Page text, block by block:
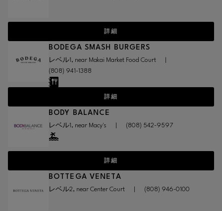
詳細
BODEGA SMASH BURGERS
レベル1, near Makai Market Food Court
(808) 941-1388
詳細
BODY BALANCE
レベル1, near Macy's (808) 542-9597
詳細
BOTTEGA VENETA
レベル2, near Center Court (808) 946-0100